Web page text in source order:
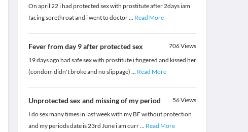
On april 22 i had protected sex with prostitute after 2days iam
facing sorethroat and i went to doctor... Read More
Fever from day 9 after protected sex 706Views
19 days ago had safe sex with prostitute i fingered and kissed her
(condom didn't broke and no slippage) ... Read More
Unprotected sex and missing of my period 56Views
I do sex many times in last week with my BF without protection
and my periods date is 23rd June i am curr... Read More